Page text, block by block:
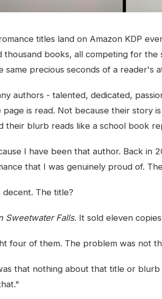
titles land on Amazon KDP
thousand books, all competing for the
same precious seconds of a reader's
authors - talented, dedicated,
page is read. Not because their story
their blurb reads like a school book
I have been that author. Back in
that I was genuinely proud of.
decent. The title?
Sweetwater Falls. It sold eleven
four of them. The problem was not
that nothing about that title or